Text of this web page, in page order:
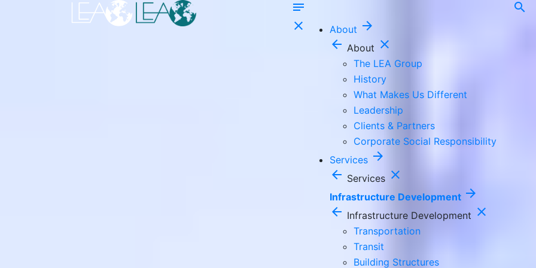
notes
close
About arrow_forward
arrow_back About close
The LEA Group
History
What Makes Us Different
Leadership
Clients & Partners
Corporate Social Responsibility
Services arrow_forward
arrow_back Services close
Infrastructure Development arrow_forward
arrow_back Infrastructure Development close
Transportation
Transit
Building Structures
search